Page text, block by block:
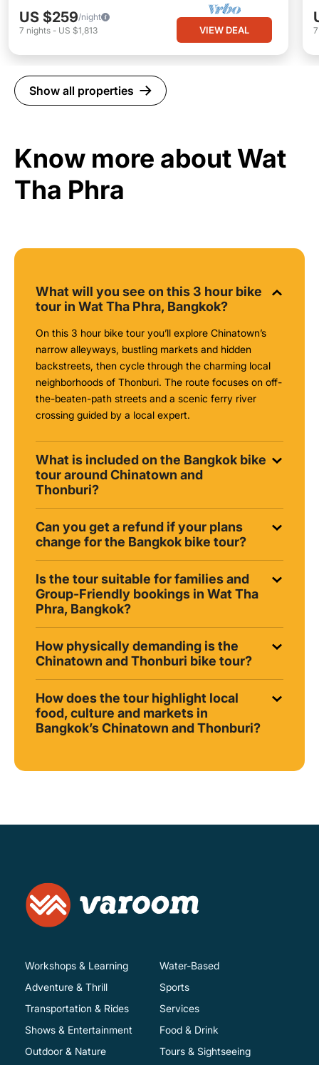
US $259/night
7 nights - US $1,813 VIEW DEAL
Show all properties
Know more about Wat
Tha Phra
What will you see on this 3 hour bike
tour in Wat Tha Phra, Bangkok?
On this 3 hour bike tour you’ll explore Chinatown’s
narrow alleyways, bustling markets and hidden
backstreets, then cycle through the charming local
neighborhoods of Thonburi. The route focuses on off-
the-beaten-path streets and a scenic ferry river
crossing guided by a local expert.
What is included on the Bangkok bike
tour around Chinatown and
Thonburi?
Can you get a refund if your plans
change for the Bangkok bike tour?
Is the tour suitable for families and
Group-Friendly bookings in Wat Tha
Phra, Bangkok?
How physically demanding is the
Chinatown and Thonburi bike tour?
How does the tour highlight local
food, culture and markets in
Bangkok’s Chinatown and Thonburi?
Workshops & Learning
Adventure & Thrill
Transportation & Rides
Shows & Entertainment
Water-Based
Sports
Services
Food & Drink
Outdoor & Nature
Tours & Sightseeing